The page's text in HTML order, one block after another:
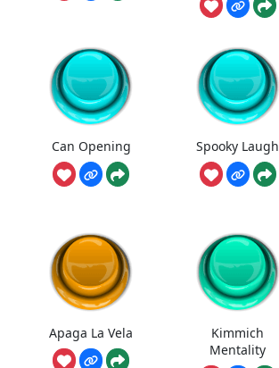
Can Opening Spooky Laugh
Apaga La Vela
Kimmich
Mentality